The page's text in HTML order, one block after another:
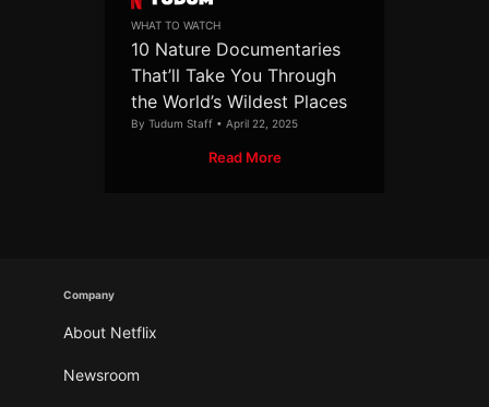
WHAT TO WATCH
10 Nature Documentaries
That’ll Take You Through
the World’s Wildest Places
By Tudum Staff • April 22, 2025
Read More
Company
About Netflix
Newsroom